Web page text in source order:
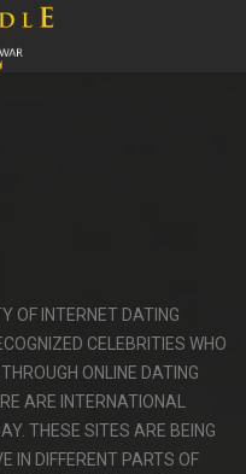
OF INTERNET DATING
CELEBRITIES WHO
ONLINE DATING
ARE INTERNATIONAL
THESE SITES ARE BEING
IN DIFFERENT PARTS OF